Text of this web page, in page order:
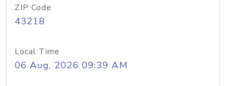
ZIP Code
43218
Local Time
06 Aug, 2026 09:39 AM